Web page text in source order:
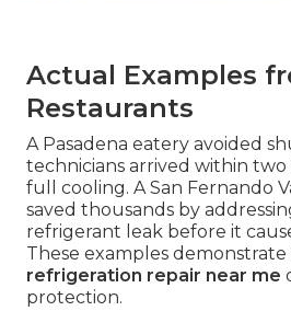
Actual Examples
Restaurants
A Pasadena eatery avoided
technicians arrived within
full cooling. A San Fernando
saved thousands by
refrigerant leak before it
These examples
refrigeration repair near me
protection.